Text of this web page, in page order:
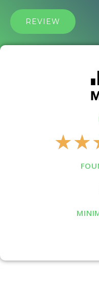
REVIEW
★★